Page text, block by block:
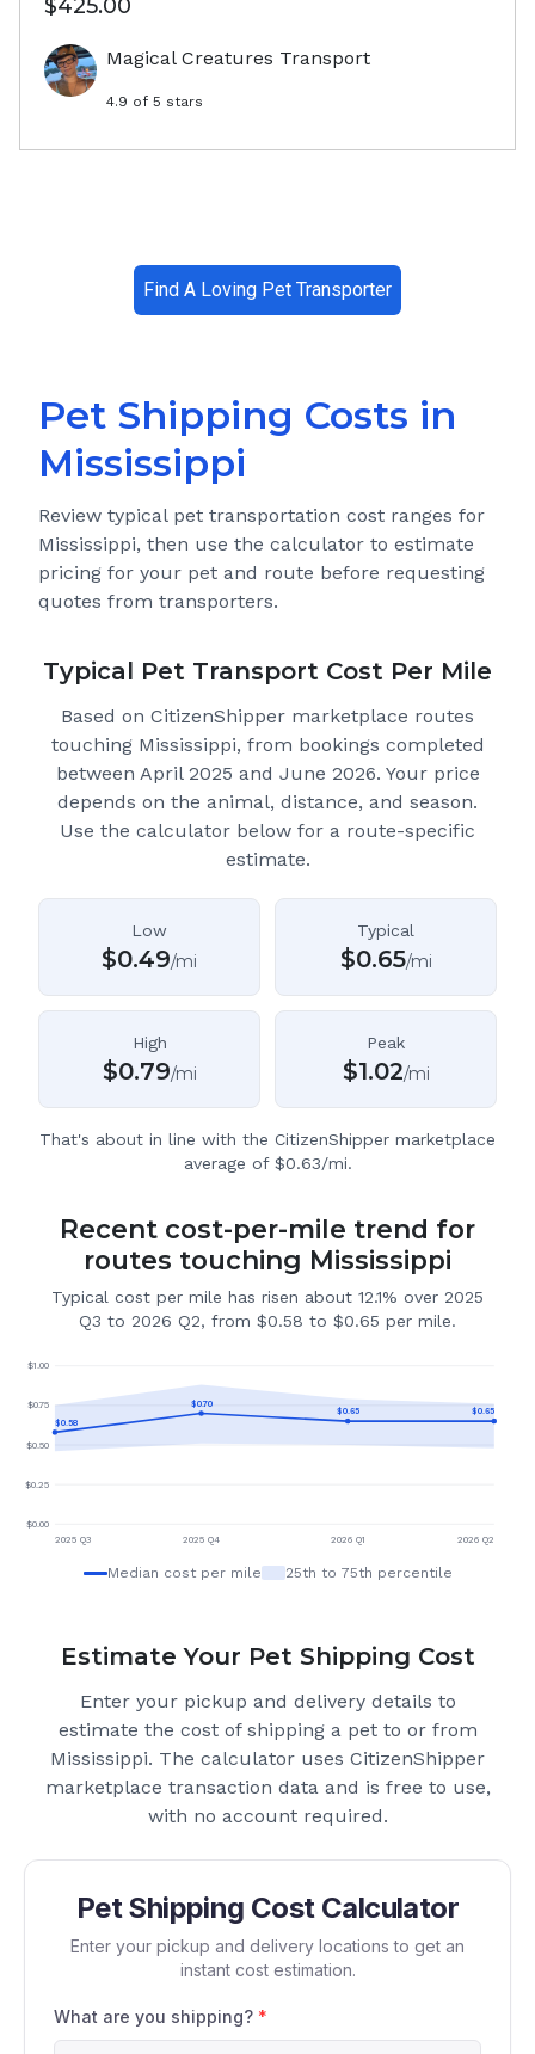
$425.00
Magical Creatures Transport
4.9 of 5 stars
Find A Loving Pet Transporter
Pet Shipping Costs in
Mississippi
Review typical pet transportation cost ranges for
Mississippi, then use the calculator to estimate
pricing for your pet and route before requesting
quotes from transporters.
Typical Pet Transport Cost Per Mile
Based on CitizenShipper marketplace routes
touching Mississippi, from bookings completed
between April 2025 and June 2026. Your price
depends on the animal, distance, and season.
Use the calculator below for a route-specific
estimate.
Low
$0.49/mi
Typical
$0.65/mi
High
$0.79/mi
Peak
$1.02/mi
That's about in line with the CitizenShipper marketplace
average of $0.63/mi.
Recent cost-per-mile trend for
routes touching Mississippi
Typical cost per mile has risen about 12.1% over 2025
Q3 to 2026 Q2, from $0.58 to $0.65 per mile.
$0.00
$0.25
$0.50
$0.75
$1.00
$0.58
$0.70
$0.65 $0.65
2025 Q3 2025 Q4 2026 Q1 2026 Q2
Median cost per mile 25th to 75th percentile
Estimate Your Pet Shipping Cost
Enter your pickup and delivery details to
estimate the cost of shipping a pet to or from
Mississippi. The calculator uses CitizenShipper
marketplace transaction data and is free to use,
with no account required.